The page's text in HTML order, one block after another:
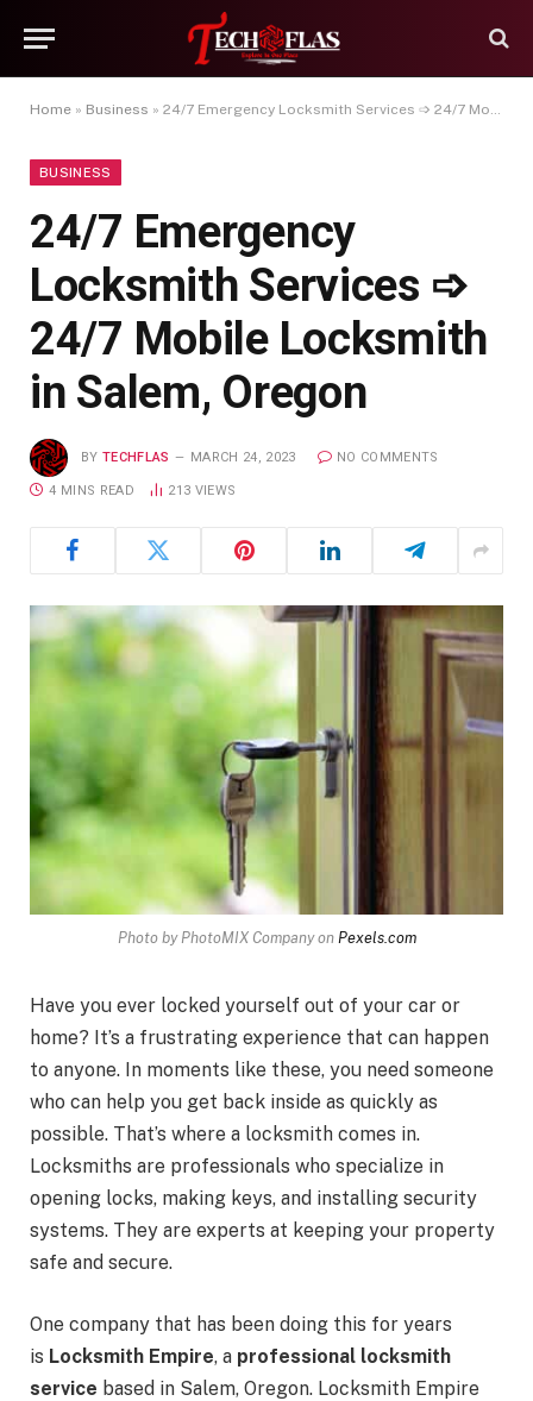
Home » Business » 24/7 Emergency Locksmith Services ➩ 24/7 Mobile Locksmith in Salem, Oregon
BUSINESS
24/7 Emergency
Locksmith Services ➩
24/7 Mobile Locksmith
in Salem, Oregon
BY TECHFLAS MARCH 24, 2023 NO COMMENTS
4 MINS READ 213 VIEWS
Photo by PhotoMIX Company on Pexels.com
Have you ever locked yourself out of your car or
home? It’s a frustrating experience that can happen
to anyone. In moments like these, you need someone
who can help you get back inside as quickly as
possible. That’s where a locksmith comes in.
Locksmiths are professionals who specialize in
opening locks, making keys, and installing security
systems. They are experts at keeping your property
safe and secure.
One company that has been doing this for years
is Locksmith Empire, a professional locksmith
service based in Salem, Oregon. Locksmith Empire